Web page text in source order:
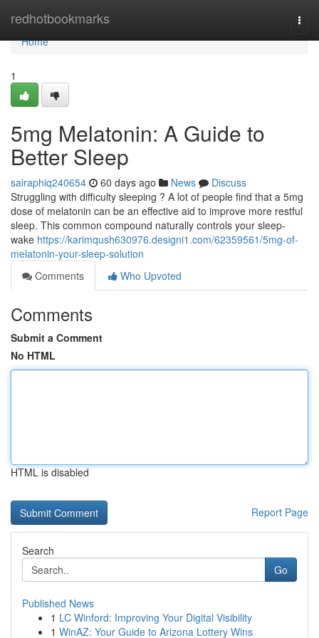
redhotbookmarks
Home
Home
1
5mg Melatonin: A Guide to
Better Sleep
sairaphiq240654 60 days ago News
Discuss
Struggling with difficulty sleeping ? A lot of people find that a 5mg
dose of melatonin can be an effective aid to improve more restful
sleep. This common compound naturally controls your sleep-
wake https://karimqush630976.designi1.com/62359561/5mg-of-
melatonin-your-sleep-solution
Comments
Who Upvoted
Comments
Submit a Comment
No HTML
HTML is disabled
Report Page
Search
Go
Published News
1 LC Winford: Improving Your Digital Visibility
1 WinAZ: Your Guide to Arizona Lottery Wins